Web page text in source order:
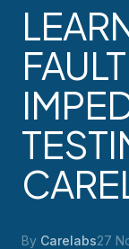
By Carelabs27